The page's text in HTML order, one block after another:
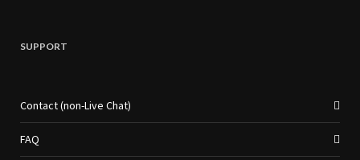
SUPPORT
Contact (non-Live Chat)
FAQ